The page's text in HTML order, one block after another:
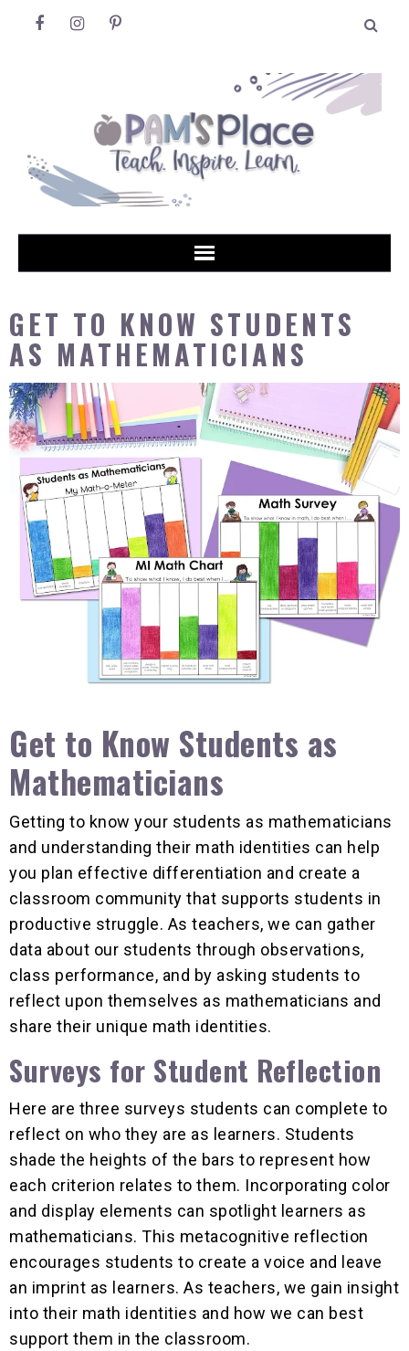
GET TO KNOW STUDENTS
AS MATHEMATICIANS
Get to Know Students as
Mathematicians
Getting to know your students as mathematicians
and understanding their math identities can help
you plan effective differentiation and create a
classroom community that supports students in
productive struggle. As teachers, we can gather
data about our students through observations,
class performance, and by asking students to
reflect upon themselves as mathematicians and
share their unique math identities.
Surveys for Student Reflection
Here are three surveys students can complete to
reflect on who they are as learners. Students
shade the heights of the bars to represent how
each criterion relates to them. Incorporating color
and display elements can spotlight learners as
mathematicians. This metacognitive reflection
encourages students to create a voice and leave
an imprint as learners. As teachers, we gain insight
into their math identities and how we can best
support them in the classroom.